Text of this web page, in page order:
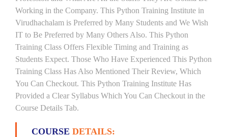
Working in the Company. This Python Training Institute in
Virudhachalam is Preferred by Many Students and We Wish
IT to Be Preferred by Many Others Also. This Python
Training Class Offers Flexible Timing and Training as
Students Expect. Those Who Have Experienced This Python
Training Class Has Also Mentioned Their Review, Which
You Can Checkout. This Python Training Institute Has
Provided a Clear Syllabus Which You Can Checkout in the
Course Details Tab.
COURSE DETAILS: